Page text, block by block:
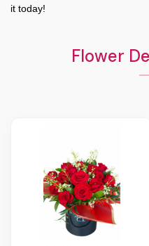
it today!
Flower